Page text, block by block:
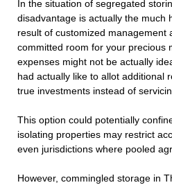
In the situation of segregated
disadvantage is actually the much
result of customized management
committed room for your precious
expenses might not be actually
had actually like to allot additional
true investments instead of
This option could potentially
isolating properties may restrict
even jurisdictions where pooled
However, commingled storage in